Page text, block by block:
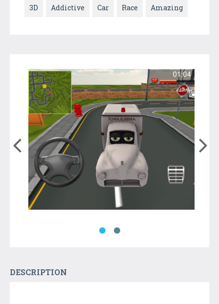
3D Addictive Car Race Amazing
DESCRIPTION